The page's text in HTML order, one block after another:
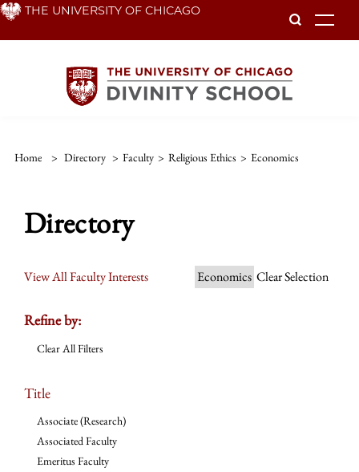
Skip THE UNIVERSITY OF CHICAGO
Home > Directory > Faculty > Religious Ethics > Economics
Directory
View All Faculty Interests Economics Clear Selection
Refine by:
Clear All Filters
Title
Associate (Research)
Associated Faculty
Emeritus Faculty